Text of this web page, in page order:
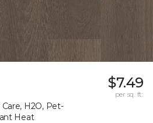
Care, H2O, Pet-
Heat
$7.49
per sq. ft.